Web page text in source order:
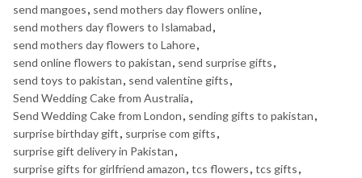
send mangoes, send mothers day flowers online,
send mothers day flowers to Islamabad,
send mothers day flowers to Lahore,
send online flowers to pakistan, send surprise gifts,
send toys to pakistan, send valentine gifts,
Send Wedding Cake from Australia,
Send Wedding Cake from London, sending gifts to pakistan,
surprise birthday gift, surprise com gifts,
surprise gift delivery in Pakistan,
surprise gifts for girlfriend amazon, tcs flowers, tcs gifts,